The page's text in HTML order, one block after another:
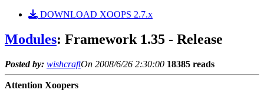
DOWNLOAD XOOPS 2.7.x
Modules: Framework 1.35 - Release
Posted by: wishcraftOn 2008/6/26 2:30:00 18385 reads
Attention Xoopers